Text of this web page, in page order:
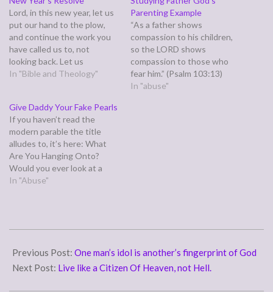
Lord, in this new year, let us
put our hand to the plow,
and continue the work you
have called us to, not
looking back. Let us
remember not the things of
us. May we see rivers…
In "Bible and Theology"
Parenting Example
“As a father shows
compassion to his children,
so the LORD shows
compassion to those who
fear him.” (Psalm 103:13)
Sadly, some of us can't relate
In "abuse"
Give Daddy Your Fake Pearls
If you haven’t read the
modern parable the title
alludes to, it’s here: What
Are You Hanging Onto?
Would you ever look at a
sobbing child who is being
Would you ever say those…
In "Abuse"
06-
13
Previous Post: One man’s idol is another’s fingerprint of God
Next Post: Live like a Citizen Of Heaven, not Hell.